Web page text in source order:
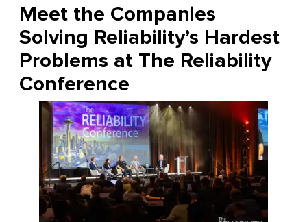
Meet the Companies
Solving Reliability’s Hardest
Problems at The Reliability
Conference